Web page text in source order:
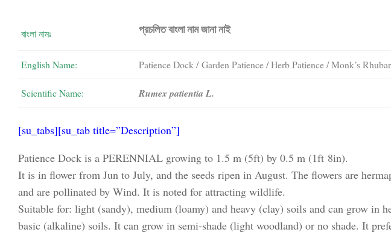
বাংলা নামঃ প্রচলিত বাংলা নাম জানা নাই
English Name: Patience Dock / Garden Patience / Herb Patience / Monk’s
Scientific Name: Rumex patientia L.
[su_tabs][su_tab title=”Description”]
Patience Dock is a PERENNIAL growing to 1.5 m (5ft) by 0.5 m (1ft 8in).
It is in flower from Jun to July, and the seeds ripen in August. The flowers are
and are pollinated by Wind. It is noted for attracting wildlife.
Suitable for: light (sandy), medium (loamy) and heavy (clay) soils and can grow in
basic (alkaline) soils. It can grow in semi-shade (light woodland) or no shade. It